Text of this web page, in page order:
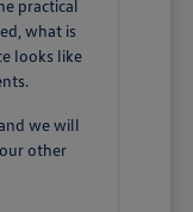
practical
what is
looks like
we will
other